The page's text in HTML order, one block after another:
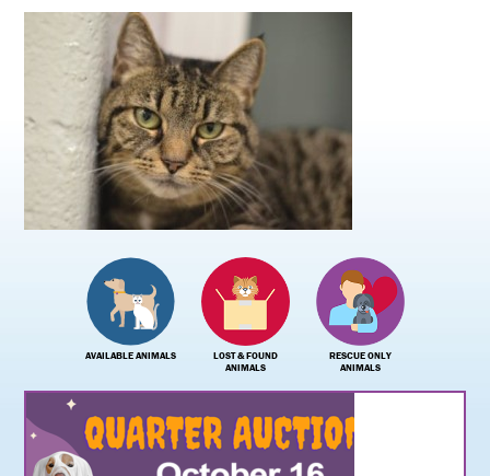
AVAILABLE ANIMALS
LOST & FOUND
ANIMALS
RESCUE ONLY
ANIMALS